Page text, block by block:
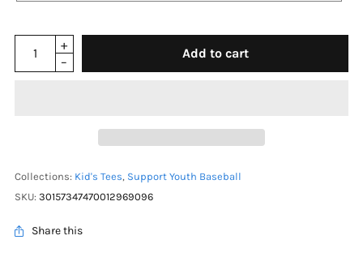
Add to cart
Collections: Kid's Tees, Support Youth Baseball
SKU: 30157347470012969096
Share this